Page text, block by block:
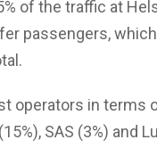
of the traffic at
passengers,
operators in terms
SAS (3%) and